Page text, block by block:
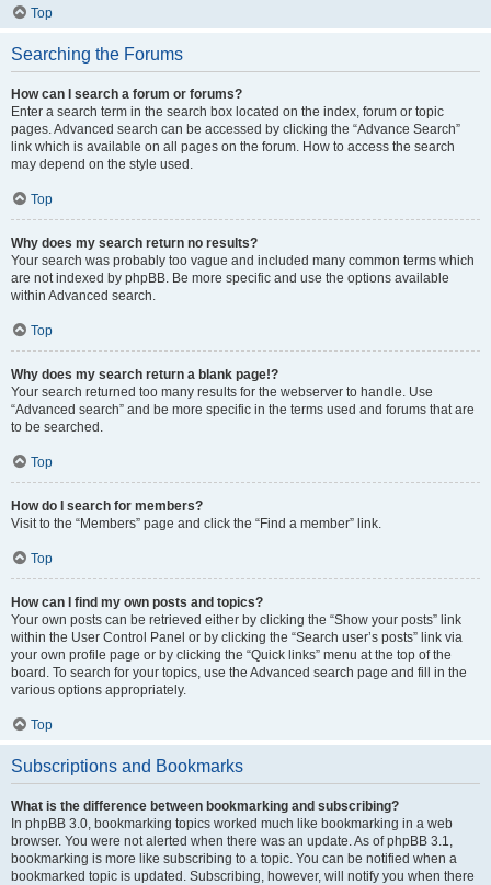
Top
Searching the Forums
How can I search a forum or forums?
Enter a search term in the search box located on the index, forum or topic
pages. Advanced search can be accessed by clicking the “Advance Search”
link which is available on all pages on the forum. How to access the search
may depend on the style used.
Top
Why does my search return no results?
Your search was probably too vague and included many common terms which
are not indexed by phpBB. Be more specific and use the options available
within Advanced search.
Top
Why does my search return a blank page!?
Your search returned too many results for the webserver to handle. Use
“Advanced search” and be more specific in the terms used and forums that are
to be searched.
Top
How do I search for members?
Visit to the “Members” page and click the “Find a member” link.
Top
How can I find my own posts and topics?
Your own posts can be retrieved either by clicking the “Show your posts” link
within the User Control Panel or by clicking the “Search user’s posts” link via
your own profile page or by clicking the “Quick links” menu at the top of the
board. To search for your topics, use the Advanced search page and fill in the
various options appropriately.
Top
Subscriptions and Bookmarks
What is the difference between bookmarking and subscribing?
In phpBB 3.0, bookmarking topics worked much like bookmarking in a web
browser. You were not alerted when there was an update. As of phpBB 3.1,
bookmarking is more like subscribing to a topic. You can be notified when a
bookmarked topic is updated. Subscribing, however, will notify you when there